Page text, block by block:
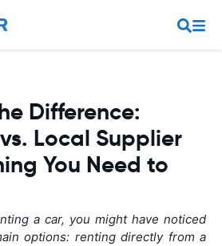
Difference:
vs. Local Supplier
You Need to
a car, you might have noticed
options: renting directly from a